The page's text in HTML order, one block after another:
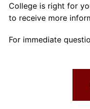
College is right for
to receive more
For immediate